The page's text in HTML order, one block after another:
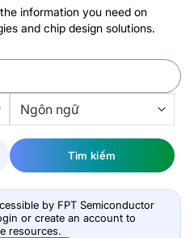
information you need on
and chip design solutions.
Tìm kiếm
by FPT Semiconductor
or create an account to
resources.